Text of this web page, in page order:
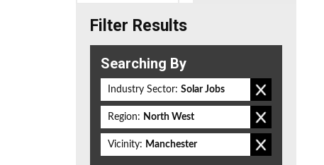
Filter Results
Searching By
Industry Sector: Solar Jobs
Region: North West
Vicinity: Manchester